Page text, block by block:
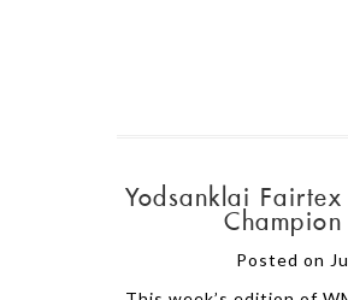
Yodsanklai
Champion
Posted on